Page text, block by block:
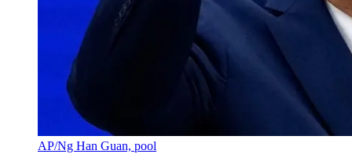
AP/Ng Han Guan, pool